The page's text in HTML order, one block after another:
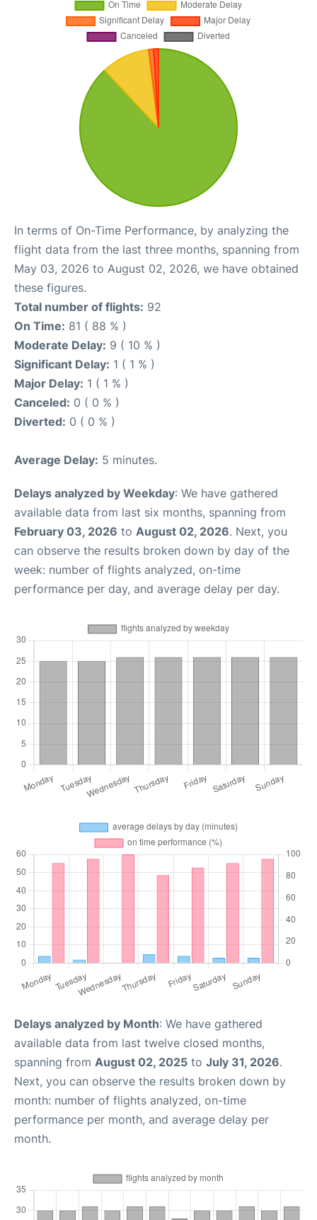
In terms of On-Time Performance, by analyzing the
flight data from the last three months, spanning from
May 03, 2026 to August 02, 2026, we have obtained
these figures.
Total number of flights: 92
On Time: 81 ( 88 % )
Moderate Delay: 9 ( 10 % )
Significant Delay: 1 ( 1 % )
Major Delay: 1 ( 1 % )
Canceled: 0 ( 0 % )
Diverted: 0 ( 0 % )
Average Delay: 5 minutes.
Delays analyzed by Weekday: We have gathered
available data from last six months, spanning from
February 03, 2026 to August 02, 2026. Next, you
can observe the results broken down by day of the
week: number of flights analyzed, on-time
performance per day, and average delay per day.
Delays analyzed by Month: We have gathered
available data from last twelve closed months,
spanning from August 02, 2025 to July 31, 2026.
Next, you can observe the results broken down by
month: number of flights analyzed, on-time
performance per month, and average delay per
month.